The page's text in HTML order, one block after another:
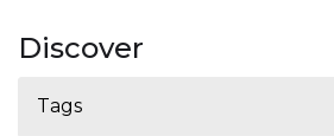
Discover
Tags